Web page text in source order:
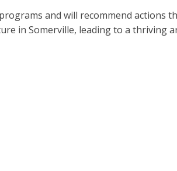
and will recommend actions
in Somerville, leading to a thriving